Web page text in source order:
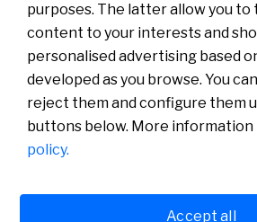
About us
Press Room
News
Cookies policyAvís
purposes. The latter allow you to
content to your interests and
personalised advertising based
developed as you browse. You
reject them and configure them
buttons below. More
policy.
Accept all